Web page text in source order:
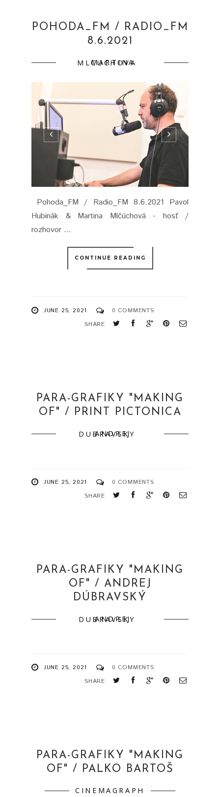
POHODA_FM / RADIO_FM
8.6.2021
MARTINA MLCUCHOVA
Pohoda_FM / Radio_FM 8.6.2021 Pavol
Hubinák & Martina Mlčúchová - hosť /
rozhovor ...
CONTINUE READING
JUNE 25, 2021
0 COMMENTS
SHARE
PARA-GRAFIKY "MAKING
OF" / PRINT PICTONICA
ANDREJ DUBRAVSKY
JUNE 25, 2021
0 COMMENTS
SHARE
PARA-GRAFIKY "MAKING
OF" / ANDREJ
DÚBRAVSKÝ
ANDREJ DUBRAVSKY
JUNE 25, 2021
0 COMMENTS
SHARE
PARA-GRAFIKY "MAKING
OF" / PALKO BARTOŠ
CINEMAGRAPH